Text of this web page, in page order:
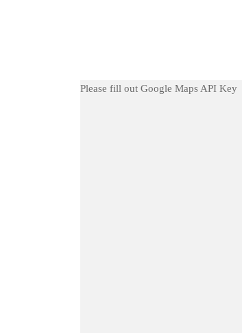
Please fill out Google Maps API Key